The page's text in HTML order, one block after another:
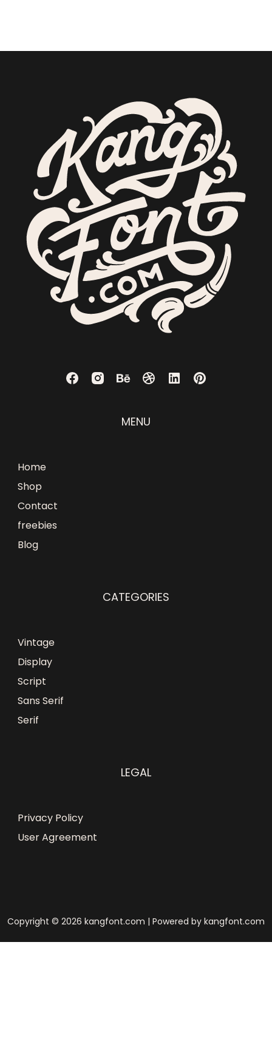
MENU
Home
Shop
Contact
freebies
Blog
CATEGORIES
Vintage
Display
Script
Sans Serif
Serif
LEGAL
Privacy Policy
User Agreement
Copyright © 2026 kangfont.com | Powered by kangfont.com